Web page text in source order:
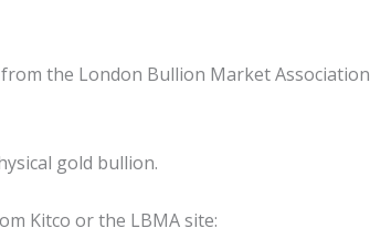
the London Bullion Market Association
gold bullion.
Kitco or the LBMA site: